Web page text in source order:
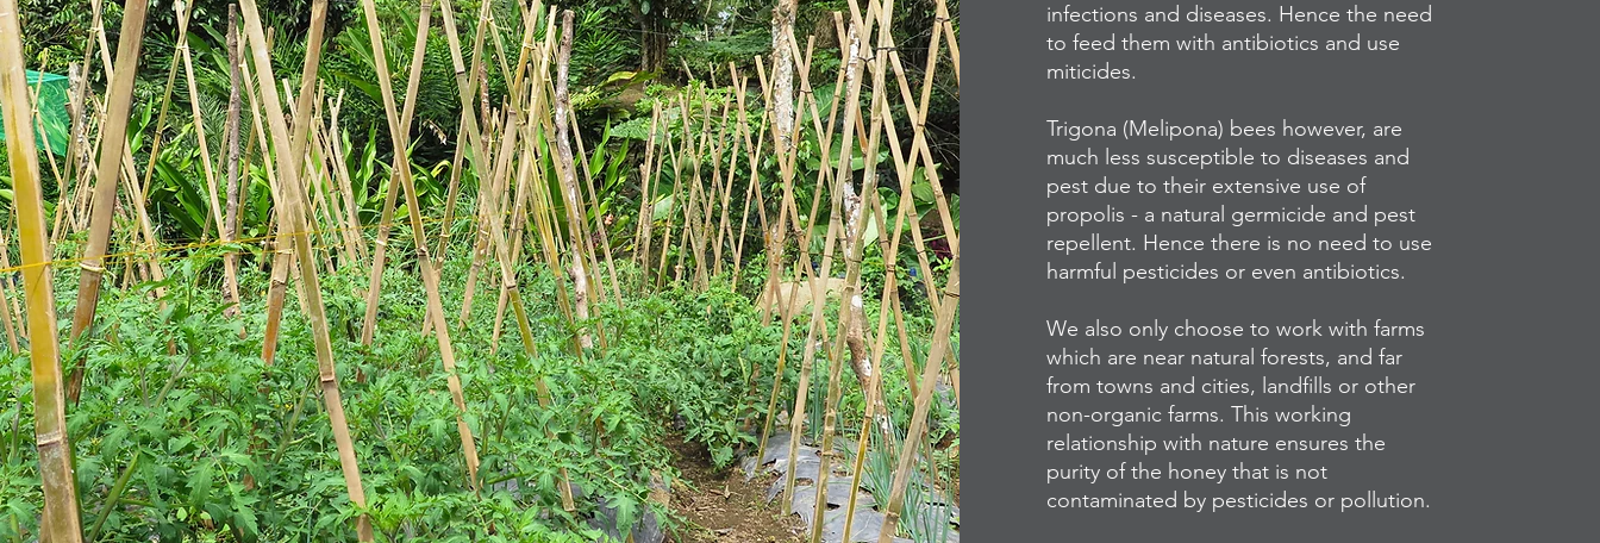
infections and diseases. Hence the need
to feed them with antibiotics and use
miticides.
Trigona (Melipona) bees however, are
much less susceptible to diseases and
pest due to their extensive use of
propolis - a natural germicide and pest
repellent. Hence there is no need to use
harmful pesticides or even antibiotics.
We also only choose to work with farms
which are near natural forests, and far
from towns and cities, landfills or other
non-organic farms. This working
relationship with nature ensures the
purity of the honey that is not
contaminated by pesticides or pollution.